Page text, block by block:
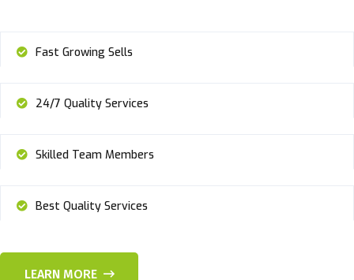
Fast Growing Sells
24/7 Quality Services
Skilled Team Members
Best Quality Services
LEARN MORE